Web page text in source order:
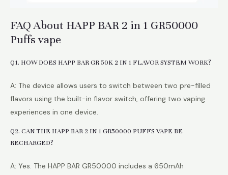
FAQ About HAPP BAR 2 in 1 GR50000
Puffs vape
Q1. HOW DOES HAPP BAR GR 50K 2 IN 1 FLAVOR SYSTEM WORK?
A: The device allows users to switch between two pre-filled
flavors using the built-in flavor switch, offering two vaping
experiences in one device.
Q2. CAN THE HAPP BAR 2 IN 1 GR50000 PUFFS VAPE BE
RECHARGED?
A: Yes. The HAPP BAR GR50000 includes a 650mAh